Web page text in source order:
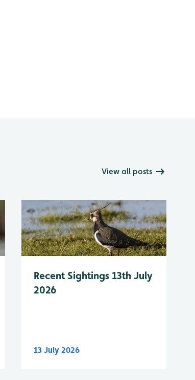
View all posts
Recent Sightings 13th July
2026
13 July 2026